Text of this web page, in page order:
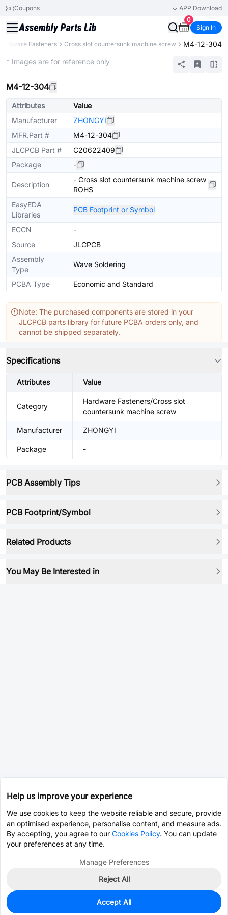
Coupons
APP Download
0
Sign In
Fasteners Cross slot countersunk machine screw M4-12-304
* Images are for reference only
M4-12-304
Attributes
Value
Manufacturer
ZHONGYI
MFR.Part #
M4-12-304
JLCPCB Part #
C20622409
Package
-
Description
- Cross slot countersunk machine screw
ROHS
EasyEDA
Libraries
PCB Footprint or Symbol
ECCN
-
Source
JLCPCB
Assembly
Type
Wave Soldering
PCBA Type Economic and Standard
Note: The purchased components are stored in your
JLCPCB parts library for future PCBA orders only, and
cannot be shipped separately.
Specifications
Attributes Value
Category
Hardware Fasteners/Cross slot
countersunk machine screw
Manufacturer ZHONGYI
Package -
PCB Assembly Tips
PCB Footprint/Symbol
Related Products
You May Be Interested in
0
Help us improve your experience
We use cookies to keep the website reliable and secure, provide
an optimised experience, personalise content, and measure ads.
By accepting, you agree to our Cookies Policy. You can update
your preferences at any time.
Manage Preferences
Reject All
Accept All